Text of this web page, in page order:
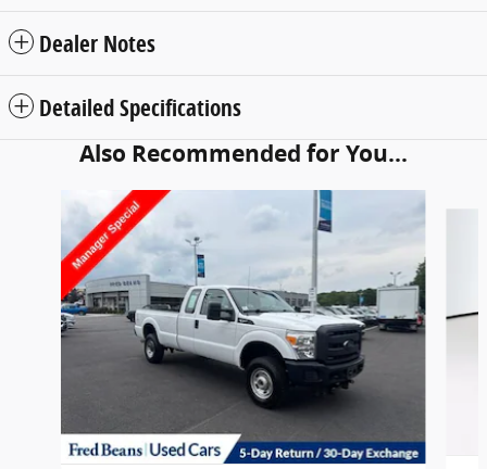
Dealer Notes
Detailed Specifications
Also Recommended for You...
Slide 1 of 5